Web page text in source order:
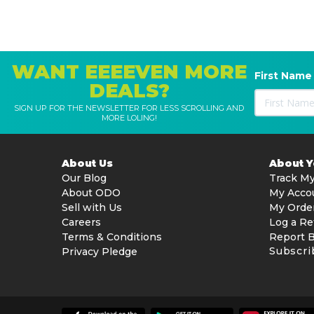
WANT EEEEVEN MORE
DEALS?
SIGN UP FOR THE NEWSLETTER FOR LESS SCROLLING AND
MORE LOLING!
First Name
About Us
Our Blog
About ODO
Sell with Us
Careers
Terms & Conditions
Privacy Pledge
About
Track
My
My
Log a
Report